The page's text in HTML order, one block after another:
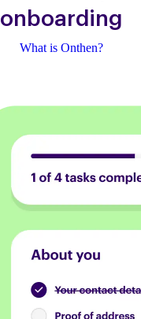
onboarding
What is Onthen?